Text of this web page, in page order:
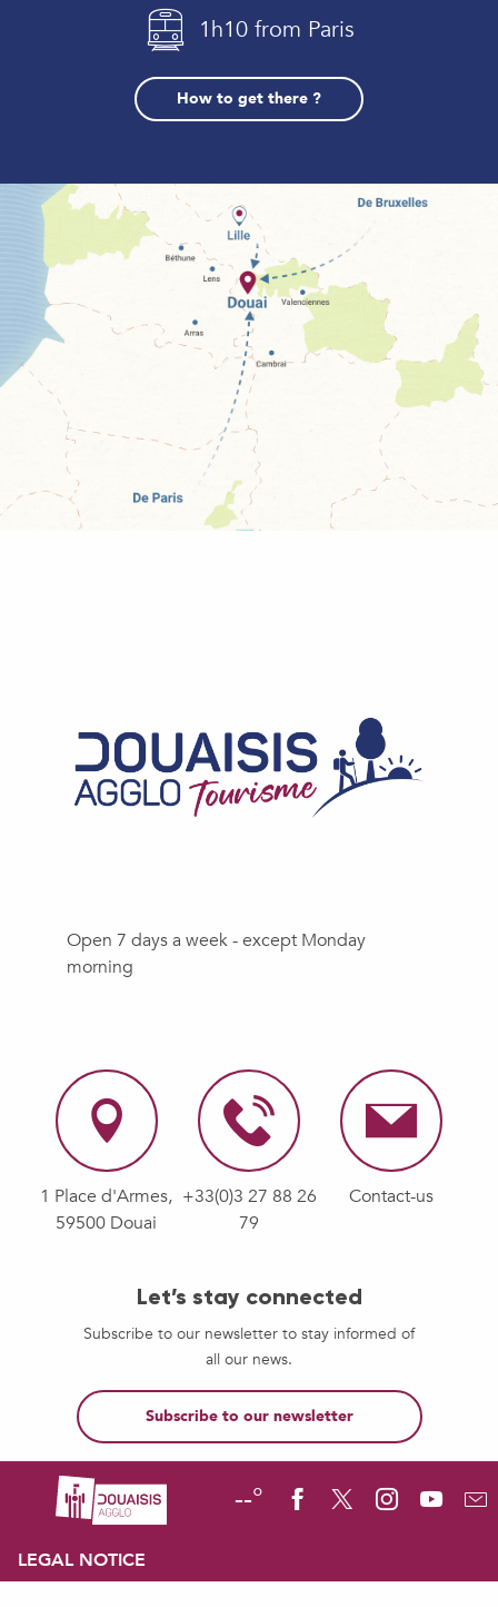
1h10 from Paris
How to get there ?
Open 7 days a week - except Monday
morning
1 Place d'Armes,
59500 Douai
+33(0)3 27 88 26
79
Contact-us
Let’s stay connected
Subscribe to our newsletter to stay informed of
all our news.
Subscribe to our newsletter
--°
LEGAL NOTICE